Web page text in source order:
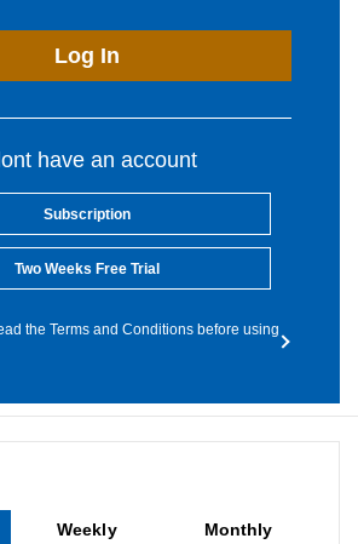
Log In
have an account
Subscription
Two Weeks Free Trial
the Terms and Conditions before using
Weekly Monthly